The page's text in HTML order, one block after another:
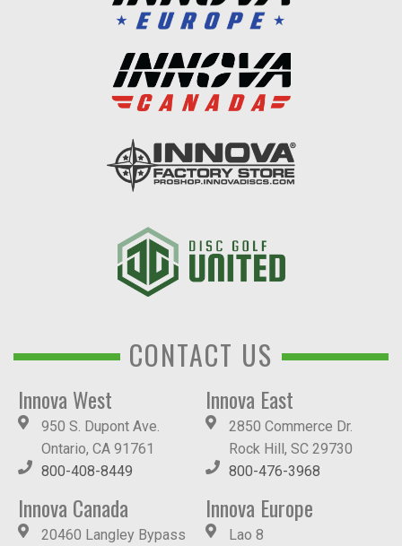
CONTACT US
Innova West
950 S. Dupont Ave.
Ontario, CA 91761
800-408-8449
Innova East
2850 Commerce Dr.
Rock Hill, SC 29730
800-476-3968
Innova Canada
20460 Langley Bypass
Innova Europe
Lao 8